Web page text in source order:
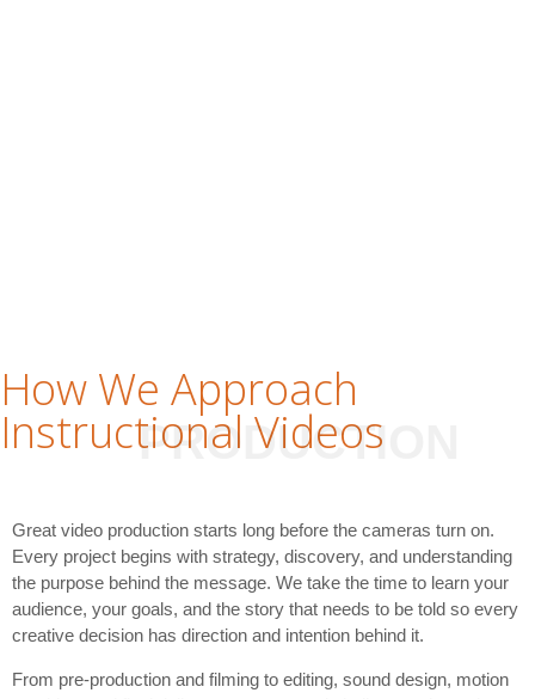
Great video production starts long before the cameras turn on.
Every project begins with strategy, discovery, and understanding
the purpose behind the message. We take the time to learn your
audience, your goals, and the story that needs to be told so every
creative decision has direction and intention behind it.
From pre-production and filming to editing, sound design, motion
How We Approach
Instructional Videos